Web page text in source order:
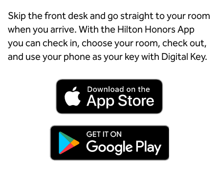
Skip the front desk and go straight to your room
when you arrive. With the Hilton Honors App
you can check in, choose your room, check out,
and use your phone as your key with Digital Key.